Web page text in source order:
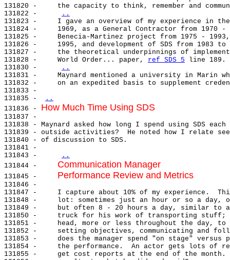
131820 -     the capacity to think, remember and
131822 -
..
131823 -     I gave an overview of my experience in
131824 -     1969, as a General Contractor from
131825 -     Benecia-Martinez project from 1975 -
131826 -     1995, and development of SDS from 1983
131827 -     the theoretical underpinnings of
131828 -     World Order... paper, ref SDS 5 line 189.
131830 -
..
131831 -     Maynard mentioned a university in Marin
131832 -     on an expedited basis to supplement
131833 -
131835 -
..
131836 - How Much Time Using SDS
131837 -
131838 - Maynard asked how long I spend using SDS
131839 - outside activities?  He noted how I relate
131840 - of discussion to SDS.
131841 -
131843 -
..
131844 - Communication Manager
131845 - Performance Review and Metrics
131846 -
131847 -     I capture about 10% of my experience.
131848 -     lot: sometimes just an hour or so a day,
131849 -     but often 8 - 20 hours a day, similar to
131850 -     truck for his work of transporting stuff;
131851 -     head, more or less throughout the day,
131852 -     setting objectives, communicating and
131853 -     does the manager spend "on stage" versus
131854 -     the performance.  An actor gets lots of
131855 -     get cost reports at the end of the month.